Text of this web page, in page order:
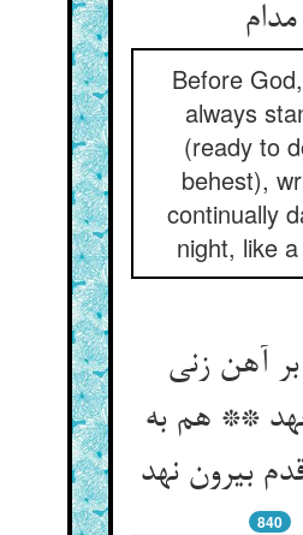
مدام‌‌
Before
always
(ready to
behest),
continually
night, like
آهن زنی
** هم به
بیرون نهد
840